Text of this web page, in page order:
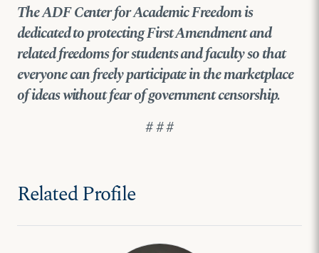
The ADF Center for Academic Freedom is
dedicated to protecting First Amendment and
related freedoms for students and faculty so that
everyone can freely participate in the marketplace
of ideas without fear of government censorship.
# # #
Related Profile